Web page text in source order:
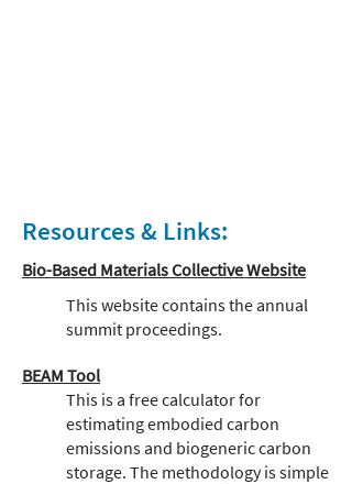
Resources & Links:
Bio-Based Materials Collective Website
This website contains the annual
summit proceedings.
BEAM Tool
This is a free calculator for
estimating embodied carbon
emissions and biogeneric carbon
storage. The methodology is simple